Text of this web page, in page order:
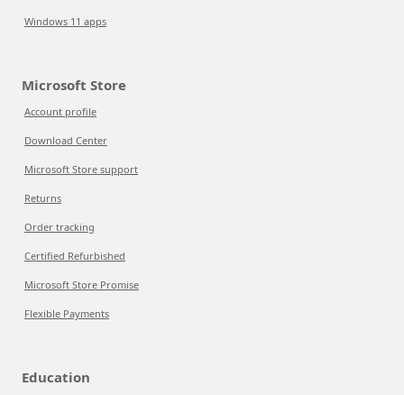
Windows 11 apps
Microsoft Store
Account profile
Download Center
Microsoft Store support
Returns
Order tracking
Certified Refurbished
Microsoft Store Promise
Flexible Payments
Education